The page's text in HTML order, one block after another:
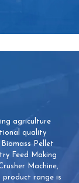
agriculture
quality
Pellet
Feed Making
Machine,
product range is